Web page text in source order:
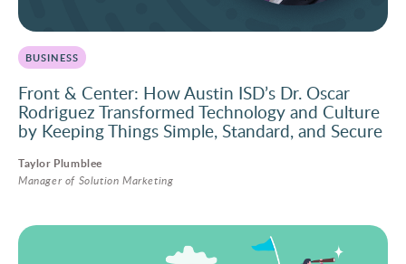
BUSINESS
Front & Center: How Austin ISD’s Dr. Oscar
Rodriguez Transformed Technology and Culture
by Keeping Things Simple, Standard, and Secure
Taylor Plumblee
Manager of Solution Marketing